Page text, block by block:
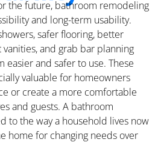
the future, bathroom remodeling
and long-term usability.
safer flooring, better
and grab bar planning
easier and safer to use. These
valuable for homeowners
or create a more comfortable
and guests. A bathroom
to the way a household lives now
home for changing needs over